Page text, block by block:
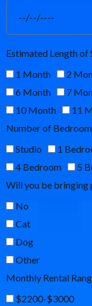
Estimated Length of
1 Month
2
6 Month
7
10 Month
11
Number of
Studio
1
4 Bedroom
5
Will you be bringing
No
Cat
Dog
Other
Monthly Rental
$2200-$3000